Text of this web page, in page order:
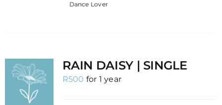
Dance Lover
RAIN DAISY | SINGLE
R500 for 1 year